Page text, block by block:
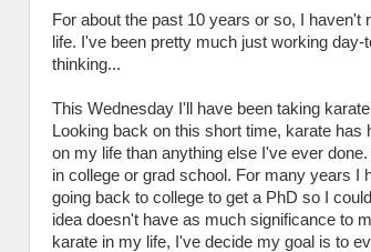
For about the past 10 years or so, I
life. I've been pretty much just working
thinking...
This Wednesday I'll have been taking
Looking back on this short time, karate
on my life than anything else I've ever
in college or grad school. For many years I
going back to college to get a PhD so I
idea doesn't have as much significance to
karate in my life, I've decide my goal is to